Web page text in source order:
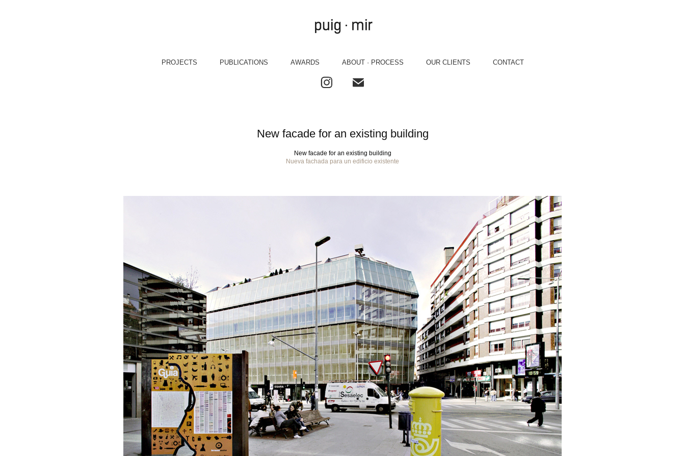
PROJECTS PUBLICATIONS AWARDS ABOUT · PROCESS OUR CLIENTS CONTACT
New facade for an existing building
New facade for an existing building
Nueva fachada para un edificio existente